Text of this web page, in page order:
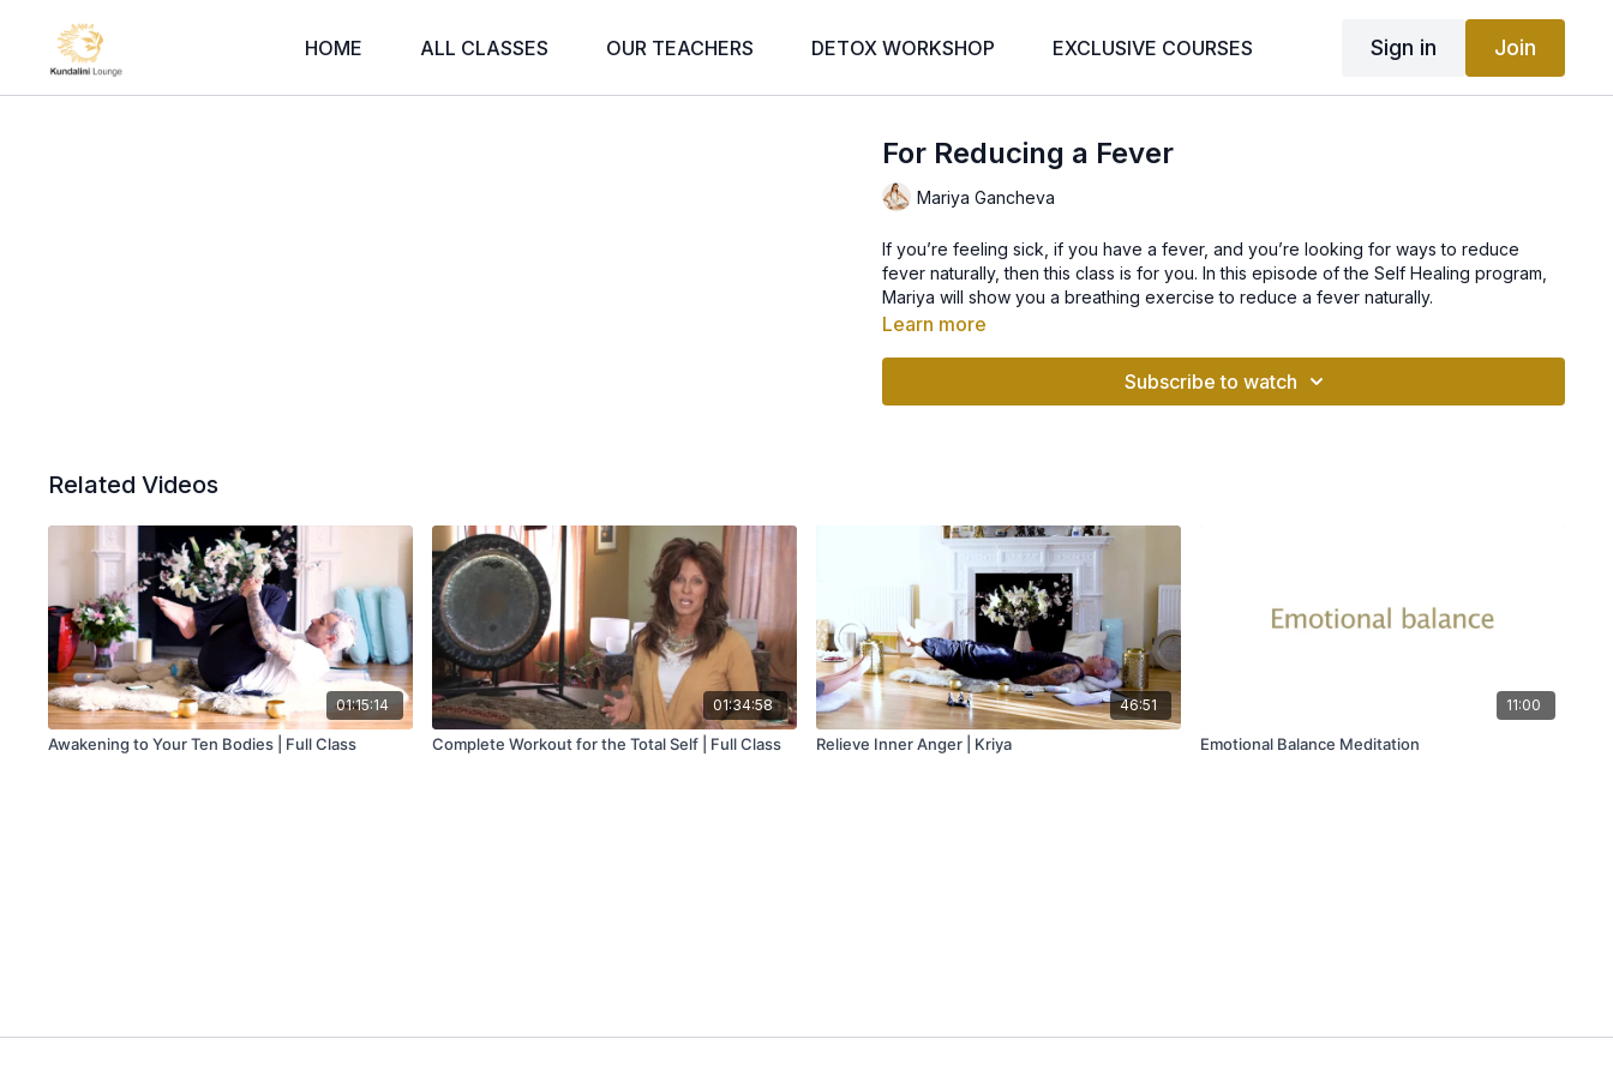
HOME ALL CLASSES OUR TEACHERS DETOX WORKSHOP EXCLUSIVE COURSES Sign in Join
For Reducing a Fever
Mariya Gancheva
If you’re feeling sick, if you have a fever, and you’re looking for ways to reduce
fever naturally, then this class is for you. In this episode of the Self Healing program,
Mariya will show you a breathing exercise to reduce a fever naturally.
Learn more
Subscribe to watch
Related Videos
01:15:14
Awakening to Your Ten Bodies | Full Class
01:34:58
Complete Workout for the Total Self | Full Class
46:51
Relieve Inner Anger | Kriya
11:00
Emotional Balance Meditation